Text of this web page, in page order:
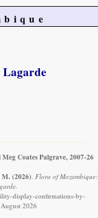
Coates Palgrave, 2007-26
M. (2026). Flora of Mozambique:
display-confirmations-by-
2026